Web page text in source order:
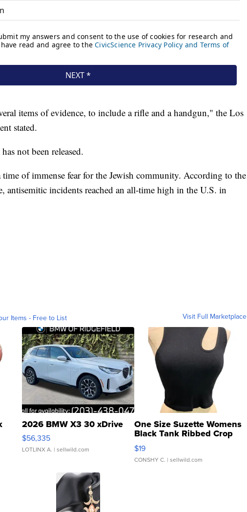
items of evidence, to include a rifle and a handgun," the Los
stated.
not been released.
time of immense fear for the Jewish community. According to the
antisemitic incidents reached an all-time high in the U.S. in
Items - Free to List Visit Full Marketplace
2026 BMW X3 30 xDrive
$56,335
LOTLINX A. | sellwild.com
One Size Suzette Womens
Black Tank Ribbed Crop
Asymmetrical ...
$19
CONSHY C. | sellwild.com